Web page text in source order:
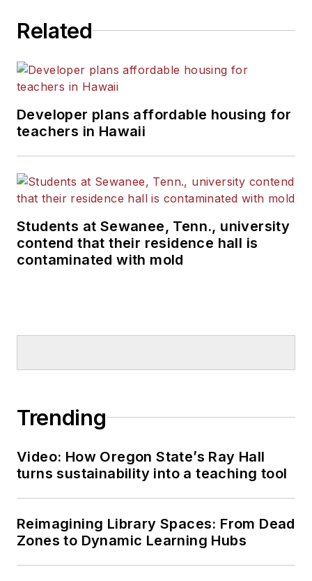
Related
Developer plans affordable housing for
teachers in Hawaii
Students at Sewanee, Tenn., university
contend that their residence hall is
contaminated with mold
Trending
Video: How Oregon State’s Ray Hall
turns sustainability into a teaching tool
Reimagining Library Spaces: From Dead
Zones to Dynamic Learning Hubs